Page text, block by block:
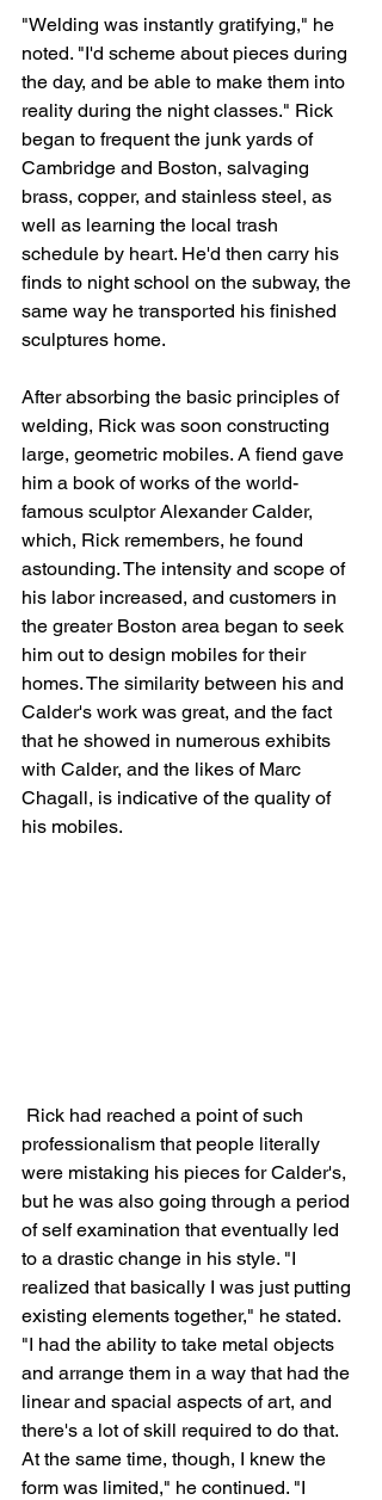
"Welding was instantly gratifying," he
noted. "I'd scheme about pieces during
the day, and be able to make them into
reality during the night classes." Rick
began to frequent the junk yards of
Cambridge and Boston, salvaging
brass, copper, and stainless steel, as
well as learning the local trash
schedule by heart. He'd then carry his
finds to night school on the subway, the
same way he transported his finished
sculptures home.
After absorbing the basic principles of
welding, Rick was soon constructing
large, geometric mobiles. A fiend gave
him a book of works of the world-
famous sculptor Alexander Calder,
which, Rick remembers, he found
astounding. The intensity and scope of
his labor increased, and customers in
the greater Boston area began to seek
him out to design mobiles for their
homes. The similarity between his and
Calder's work was great, and the fact
that he showed in numerous exhibits
with Calder, and the likes of Marc
Chagall, is indicative of the quality of
his mobiles.
professionalism that people literally
were mistaking his pieces for Calder's,
but he was also going through a period
of self examination that eventually led
to a drastic change in his style. "I
realized that basically I was just putting
existing elements together," he stated.
"I had the ability to take metal objects
and arrange them in a way that had the
linear and spacial aspects of art, and
there's a lot of skill required to do that.
At the same time, though, I knew the
form was limited," he continued. "I